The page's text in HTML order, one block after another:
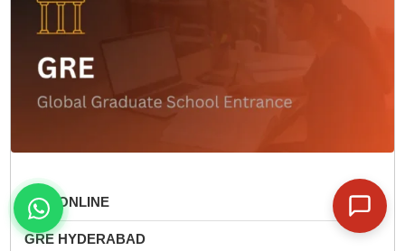
GRE ONLINE
GRE HYDERABAD